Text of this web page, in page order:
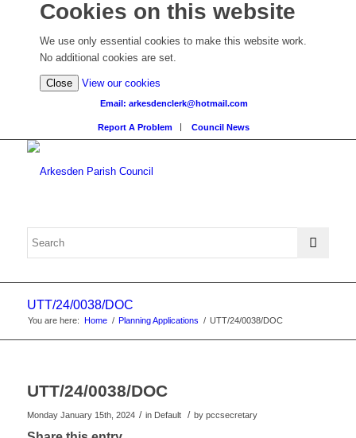
Cookies on this website
We use only essential cookies to make this website work.
No additional cookies are set.
Close View our cookies
detailed
information)
Email: arkesdenclerk@hotmail.com
Report A Problem Council News
UTT/24/0038/DOC
You are here: Home / Planning Applications / UTT/24/0038/DOC
UTT/24/0038/DOC
Monday January 15th, 2024 / in Default / by pccsecretary